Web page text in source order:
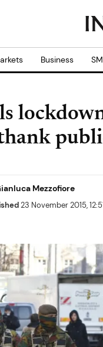
Business
Mezzofiore
23 November 2015,